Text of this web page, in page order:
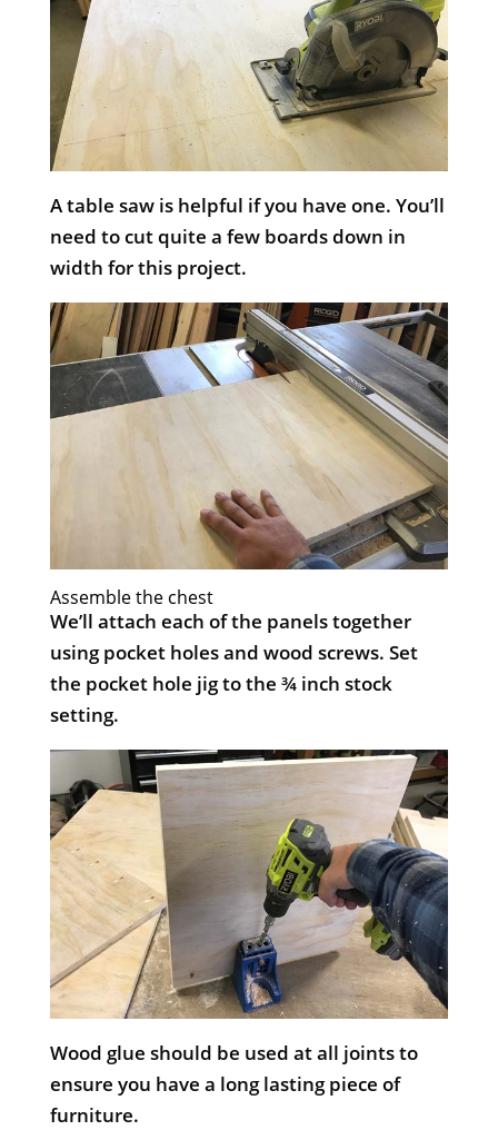
A table saw is helpful if you have one. You’ll
need to cut quite a few boards down in
width for this project.
​Assemble the chest
We’ll attach each of the panels together
using pocket holes and wood screws. Set
the pocket hole jig to the ¾ inch stock
setting.
Wood glue should be used at all joints to
ensure you have a long lasting piece of
furniture.